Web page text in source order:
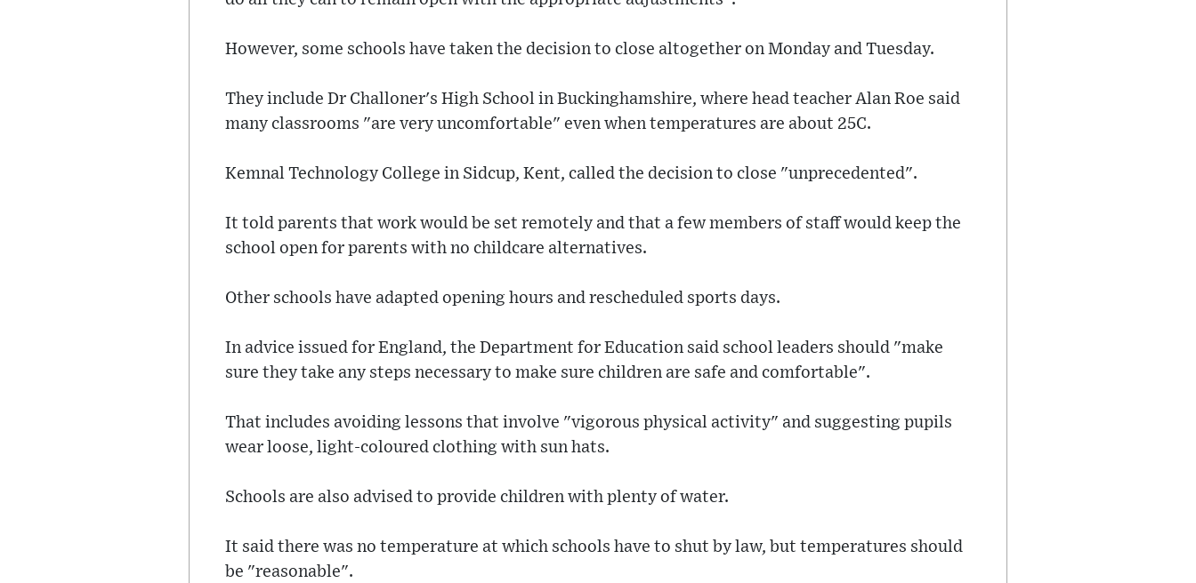
However, some schools have taken the decision to close altogether on Monday and Tuesday.
They include Dr Challoner's High School in Buckinghamshire, where head teacher Alan Roe said
many classrooms "are very uncomfortable" even when temperatures are about 25C.
Kemnal Technology College in Sidcup, Kent, called the decision to close "unprecedented".
It told parents that work would be set remotely and that a few members of staff would keep the
school open for parents with no childcare alternatives.
Other schools have adapted opening hours and rescheduled sports days.
In advice issued for England, the Department for Education said school leaders should "make
sure they take any steps necessary to make sure children are safe and comfortable".
That includes avoiding lessons that involve "vigorous physical activity" and suggesting pupils
wear loose, light-coloured clothing with sun hats.
Schools are also advised to provide children with plenty of water.
It said there was no temperature at which schools have to shut by law, but temperatures should
be "reasonable".